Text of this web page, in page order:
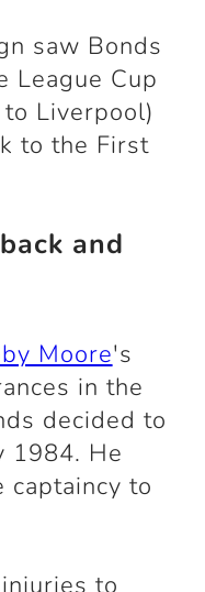
saw Bonds
League Cup
Liverpool)
to the First
and
Moore's
in the
decided to
1984. He
captaincy to